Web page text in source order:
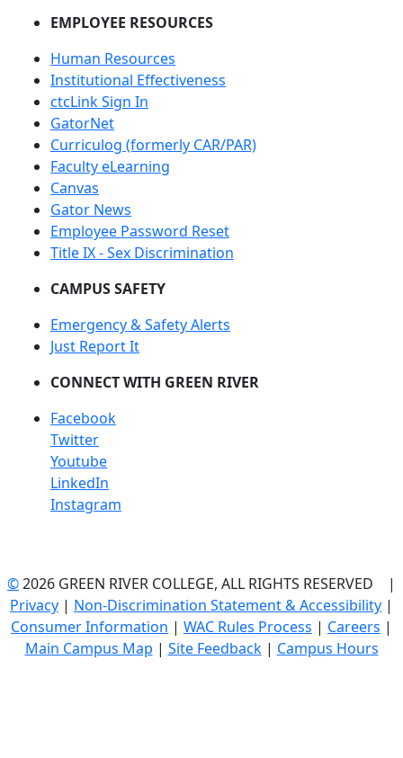
EMPLOYEE RESOURCES
Human Resources
Institutional Effectiveness
ctcLink Sign In
GatorNet
Curriculog (formerly CAR/PAR)
Faculty eLearning
Canvas
Gator News
Employee Password Reset
Title IX - Sex Discrimination
CAMPUS SAFETY
Emergency & Safety Alerts
Just Report It
CONNECT WITH GREEN RIVER
Facebook
Twitter
Youtube
LinkedIn
Instagram
©2026 GREEN RIVER COLLEGE, ALL RIGHTS RESERVED |
Privacy | Non-Discrimination Statement & Accessibility |
Consumer Information | WAC Rules Process | Careers |
Main Campus Map | Site Feedback| Campus Hours